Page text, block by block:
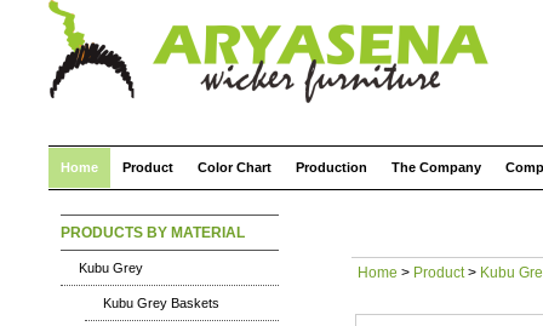
Home Product Color Chart Production The Company
PRODUCTS BY MATERIAL
Kubu Grey
Kubu Grey Baskets
Home > Product> Kubu